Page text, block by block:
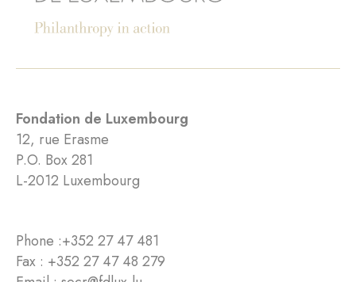
Fondation de Luxembourg
12, rue Erasme
P.O. Box 281
L-2012 Luxembourg
Phone :+352 27 47 481
Fax : +352 27 47 48 279